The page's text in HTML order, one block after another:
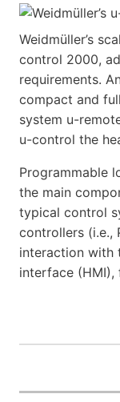
Weidmüller’s
control 2000,
requirements.
compact and
system u-
u-control the
Programmable
the main
typical control
controllers (i.e.,
interaction with
interface (HMI),